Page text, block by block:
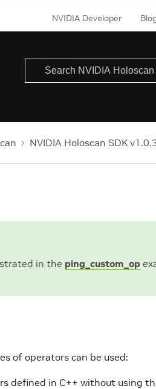
NVIDIA Developer
NVIDIA Holoscan SDK
in the ping_custom_op
of operators can be used:
defined in C++ without using